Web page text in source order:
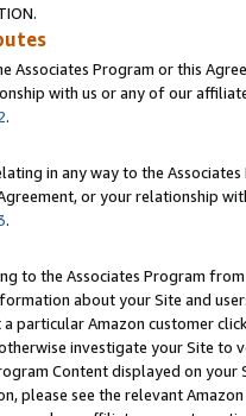
Associates Program or this
with us or any of our
.
in any way to the
or your relationship
.
to the Associates Program
about your Site and
particular Amazon customer
investigate your Site
Content displayed on
please see the relevant